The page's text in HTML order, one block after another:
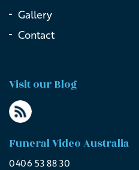
Gallery
Contact
Visit our Blog
Funeral Video Australia
0406 53 88 30